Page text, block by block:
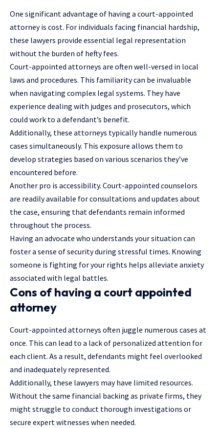
One significant advantage of having a court-appointed
attorney is cost. For individuals facing financial hardship,
these lawyers provide essential legal representation
without the burden of hefty fees.
Court-appointed attorneys are often well-versed in local
laws and procedures. This familiarity can be invaluable
when navigating complex legal systems. They have
experience dealing with judges and prosecutors, which
could work to a defendant’s benefit.
Additionally, these attorneys typically handle numerous
cases simultaneously. This exposure allows them to
develop strategies based on various scenarios they’ve
encountered before.
Another pro is accessibility. Court-appointed counselors
are readily available for consultations and updates about
the case, ensuring that defendants remain informed
throughout the process.
Having an advocate who understands your situation can
foster a sense of security during stressful times. Knowing
someone is fighting for your rights helps alleviate anxiety
associated with legal battles.
Cons of having a court appointed
attorney
Court-appointed attorneys often juggle numerous cases at
once. This can lead to a lack of personalized attention for
each client. As a result, defendants might feel overlooked
and inadequately represented.
Additionally, these lawyers may have limited resources.
Without the same financial backing as private firms, they
might struggle to conduct thorough investigations or
secure expert witnesses when needed.